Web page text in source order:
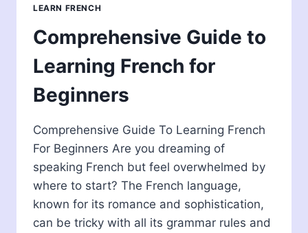
SPEAKERS
LEARN FRENCH
Comprehensive Guide to
Learning French for
Beginners
Comprehensive Guide To Learning French
For Beginners Are you dreaming of
speaking French but feel overwhelmed by
where to start? The French language,
known for its romance and sophistication,
can be tricky with all its grammar rules and